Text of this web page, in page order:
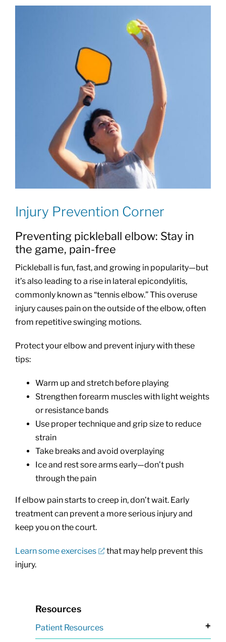
Injury Prevention Corner
Preventing pickleball elbow: Stay in
the game, pain-free
Pickleball is fun, fast, and growing in popularity—but
it’s also leading to a rise in lateral epicondylitis,
commonly known as “tennis elbow.” This overuse
injury causes pain on the outside of the elbow, often
from repetitive swinging motions.
Protect your elbow and prevent injury with these
tips:
Warm up and stretch before playing
Strengthen forearm muscles with light weights
or resistance bands
Use proper technique and grip size to reduce
strain
Take breaks and avoid overplaying
Ice and rest sore arms early—don’t push
through the pain
If elbow pain starts to creep in, don’t wait. Early
treatment can prevent a more serious injury and
keep you on the court.
Learn some exercises
that may help prevent this
injury.
Resources
Patient Resources +